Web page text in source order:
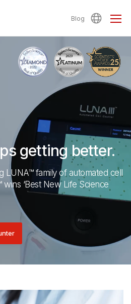
Blog
getting better.
LUNA™ family of automated cell
‘Best New Life Science